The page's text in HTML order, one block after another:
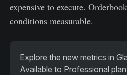
expensive to execute.
conditions measurable.
Explore the new metrics in
Available to Professional